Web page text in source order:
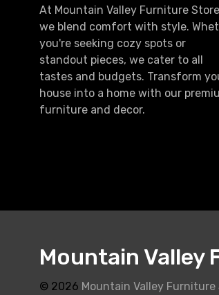
At Mountain Valley Furniture
we blend comfort with style.
you're seeking cozy spots or
standout pieces, we cater to all
tastes and budgets. Transform
house into a home with our
furniture and decor.
Mountain Valley
© 2026 Mountain Valley Furniture